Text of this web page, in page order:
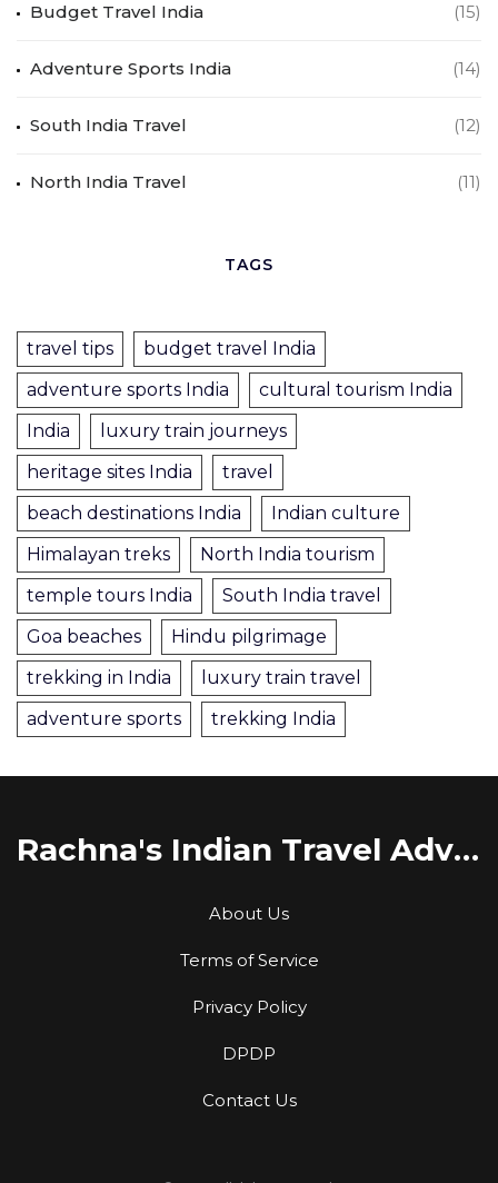
Budget Travel India (15)
Adventure Sports India (14)
South India Travel (12)
North India Travel (11)
TAGS
travel tips
budget travel India
adventure sports India
cultural tourism India
India
luxury train journeys
heritage sites India
travel
beach destinations India
Indian culture
Himalayan treks
North India tourism
temple tours India
South India travel
Goa beaches
Hindu pilgrimage
trekking in India
luxury train travel
adventure sports
trekking India
Rachna's Indian Travel Adventures
About Us
Terms of Service
Privacy Policy
DPDP
Contact Us